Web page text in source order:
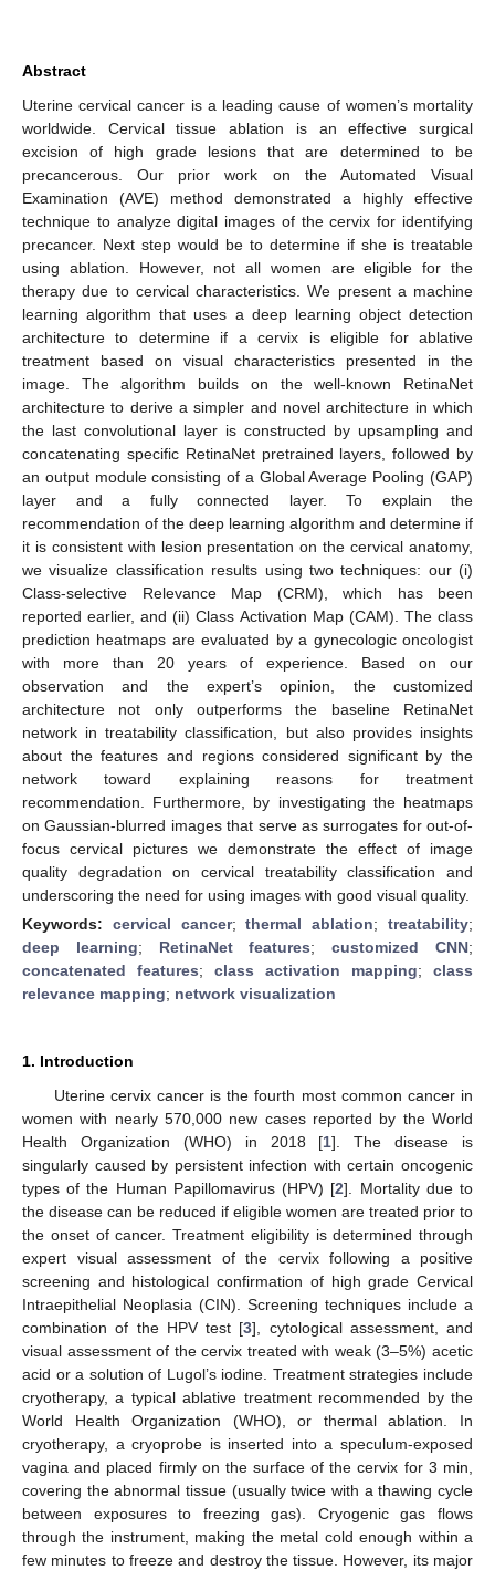
Abstract
Uterine cervical cancer is a leading cause of women’s mortality
worldwide. Cervical tissue ablation is an effective surgical
excision of high grade lesions that are determined to be
precancerous. Our prior work on the Automated Visual
Examination (AVE) method demonstrated a highly effective
technique to analyze digital images of the cervix for identifying
precancer. Next step would be to determine if she is treatable
using ablation. However, not all women are eligible for the
therapy due to cervical characteristics. We present a machine
learning algorithm that uses a deep learning object detection
architecture to determine if a cervix is eligible for ablative
treatment based on visual characteristics presented in the
image. The algorithm builds on the well-known RetinaNet
architecture to derive a simpler and novel architecture in which
the last convolutional layer is constructed by upsampling and
concatenating specific RetinaNet pretrained layers, followed by
an output module consisting of a Global Average Pooling (GAP)
layer and a fully connected layer. To explain the
recommendation of the deep learning algorithm and determine if
it is consistent with lesion presentation on the cervical anatomy,
we visualize classification results using two techniques: our (i)
Class-selective Relevance Map (CRM), which has been
reported earlier, and (ii) Class Activation Map (CAM). The class
prediction heatmaps are evaluated by a gynecologic oncologist
with more than 20 years of experience. Based on our
observation and the expert’s opinion, the customized
architecture not only outperforms the baseline RetinaNet
network in treatability classification, but also provides insights
about the features and regions considered significant by the
network toward explaining reasons for treatment
recommendation. Furthermore, by investigating the heatmaps
on Gaussian-blurred images that serve as surrogates for out-of-
focus cervical pictures we demonstrate the effect of image
quality degradation on cervical treatability classification and
underscoring the need for using images with good visual quality.
Keywords: cervical cancer;thermal ablation;treatability;
deep learning; RetinaNet features;customized CNN;
concatenated features; class activation mapping; class
relevance mapping; network visualization
1. Introduction
Uterine cervix cancer is the fourth most common cancer in
women with nearly 570,000 new cases reported by the World
Health Organization (WHO) in 2018 [1]. The disease is
singularly caused by persistent infection with certain oncogenic
types of the Human Papillomavirus (HPV) [2]. Mortality due to
the disease can be reduced if eligible women are treated prior to
the onset of cancer. Treatment eligibility is determined through
expert visual assessment of the cervix following a positive
screening and histological confirmation of high grade Cervical
Intraepithelial Neoplasia (CIN). Screening techniques include a
combination of the HPV test [3], cytological assessment, and
visual assessment of the cervix treated with weak (3–5%) acetic
acid or a solution of Lugol’s iodine. Treatment strategies include
cryotherapy, a typical ablative treatment recommended by the
World Health Organization (WHO), or thermal ablation. In
cryotherapy, a cryoprobe is inserted into a speculum-exposed
vagina and placed firmly on the surface of the cervix for 3 min,
covering the abnormal tissue (usually twice with a thawing cycle
between exposures to freezing gas). Cryogenic gas flows
through the instrument, making the metal cold enough within a
few minutes to freeze and destroy the tissue. However, its major